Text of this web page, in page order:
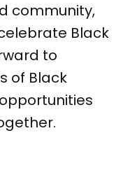
community,
Black
to
of Black